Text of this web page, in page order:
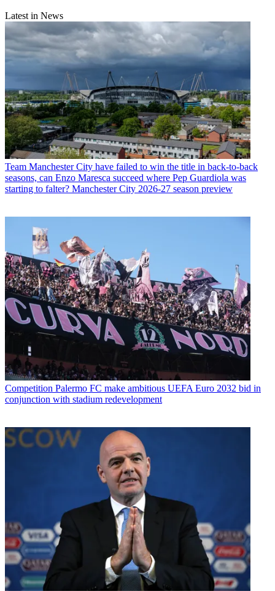
Latest in News
Team Manchester City have failed to win the title in back-to-back
seasons, can Enzo Maresca succeed where Pep Guardiola was
starting to falter? Manchester City 2026-27 season preview
Competition Palermo FC make ambitious UEFA Euro 2032 bid in
conjunction with stadium redevelopment